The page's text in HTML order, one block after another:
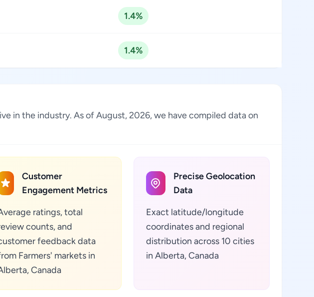
1.4%
1.4%
in the industry. As of August, 2026, we have compiled data on
Customer
Engagement Metrics
ratings, total
counts, and
feedback data
Farmers' markets in
Canada
Precise Geolocation
Data
Exact latitude/longitude
coordinates and regional
distribution across 10 cities
in Alberta, Canada